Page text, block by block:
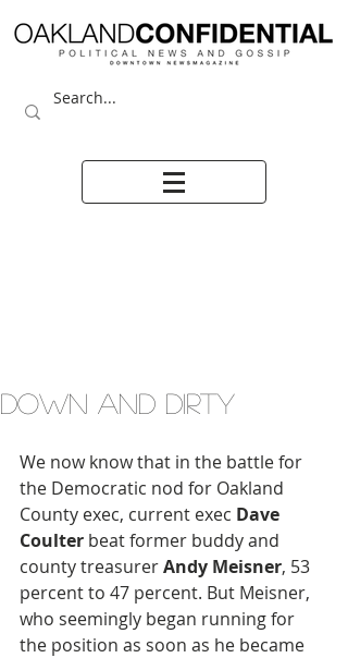
DOWN AND DIRTY
We now know that in the battle for
the Democratic nod for Oakland
County exec, current exec Dave
Coulter beat former buddy and
county treasurer Andy Meisner, 53
percent to 47 percent. But Meisner,
who seemingly began running for
the position as soon as he became